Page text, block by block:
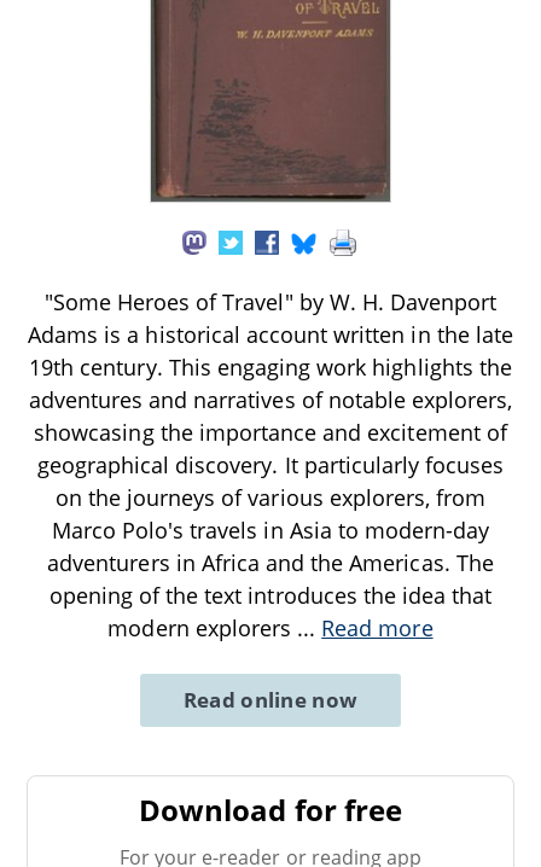
"Some Heroes of Travel" by W. H. Davenport
Adams is a historical account written in the late
19th century. This engaging work highlights the
adventures and narratives of notable explorers,
showcasing the importance and excitement of
geographical discovery. It particularly focuses
on the journeys of various explorers, from
Marco Polo's travels in Asia to modern-day
adventurers in Africa and the Americas. The
opening of the text introduces the idea that
modern explorers ... Read more
Read online now
Download for free
For your e-reader or reading app